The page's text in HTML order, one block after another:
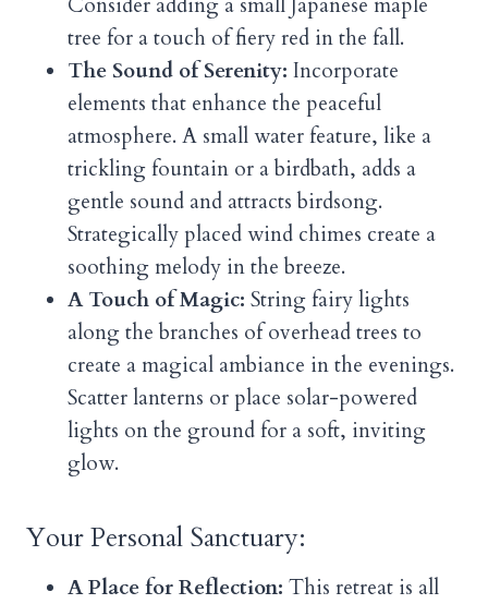
tree for a touch of fiery red in the fall.
The Sound of Serenity: Incorporate
elements that enhance the peaceful
atmosphere. A small water feature, like a
trickling fountain or a birdbath, adds a
gentle sound and attracts birdsong.
Strategically placed wind chimes create a
soothing melody in the breeze.
A Touch of Magic: String fairy lights
along the branches of overhead trees to
create a magical ambiance in the evenings.
Scatter lanterns or place solar-powered
lights on the ground for a soft, inviting
glow.
Your Personal Sanctuary:
A Place for Reflection: This retreat is all